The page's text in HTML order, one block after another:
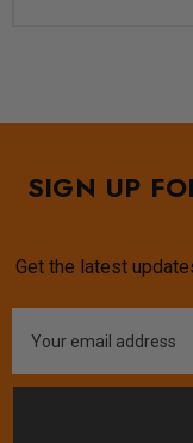
SIGN UP
Get the latest
Address